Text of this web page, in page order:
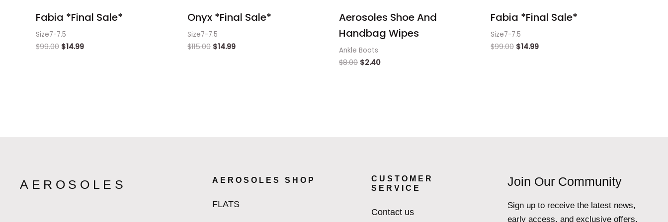
Fabia *Final Sale*
Size7-7.5
$99.00 $14.99
Onyx *Final Sale*
Size7-7.5
$115.00 $14.99
Aerosoles Shoe And
Handbag Wipes
Ankle Boots
$8.00 $2.40
Fabia *Final Sale*
Size7-7.5
$99.00 $14.99
AEROSOLES AEROSOLES SHOP
FLATS
CUSTOMER
SERVICE
Contact us
Join Our Community
Sign up to receive the latest news,
early access, and exclusive offers.